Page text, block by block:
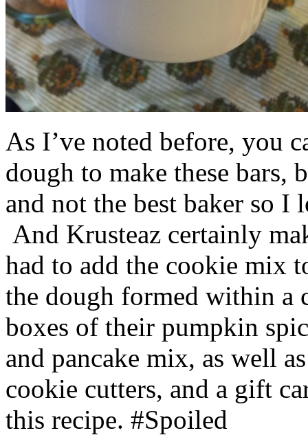
As I’ve noted before, you
dough to make these bars,
and not the best baker so
And Krusteaz certainly
had to add the cookie mix
the dough formed within a
boxes of their pumpkin
and pancake mix, as well
cookie cutters, and a gift
this recipe. #Spoiled